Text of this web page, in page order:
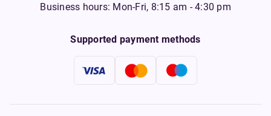
Business hours: Mon-Fri, 8:15 am - 4:30 pm
Supported payment methods